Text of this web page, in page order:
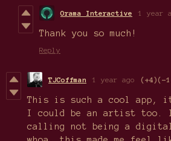
Orama Interactive 1 year
Thank you so much!
Reply
TJCoffman 1 year ago (+4)(-
This is such a cool app, it
I could be an artist too.
calling not being a